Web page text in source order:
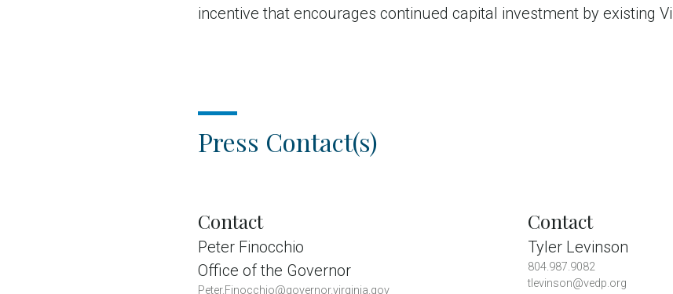
incentive that encourages continued capital investment by existing
Press Contact(s)
Contact
Peter Finocchio
Office of the Governor
Peter.Finocchio@governor.virginia.gov
Contact
Tyler Levinson
804.987.9082
tlevinson@vedp.org